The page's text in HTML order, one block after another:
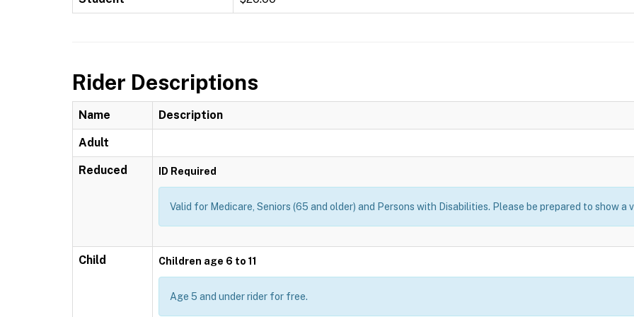
Rider Descriptions
Name Description
Adult
Reduced ID Required
Valid for Medicare, Seniors (65 and older) and Persons with Disabilities. Please be prepared to show a
Child Children age 6 to 11
Age 5 and under rider for free.